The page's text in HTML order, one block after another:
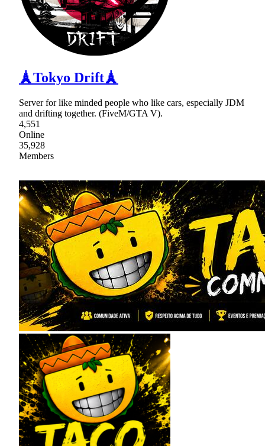
🗼Tokyo Drift🗼
Server for like minded people who like cars, especially JDM
and drifting together. (FiveM/GTA V).
4,551
Online
35,928
Members